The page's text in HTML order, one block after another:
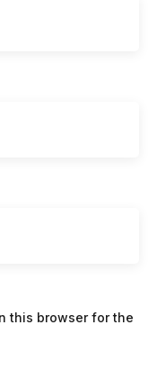
this browser for the